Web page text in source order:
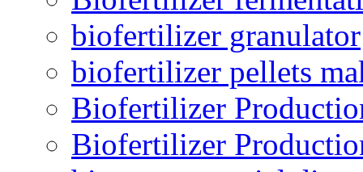
biofertilizer granulator
biofertilizer pellets
Biofertilizer
Biofertilizer